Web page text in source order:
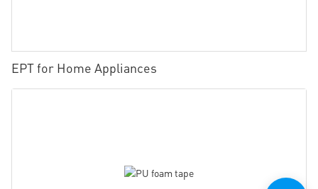
EPT for Home Appliances